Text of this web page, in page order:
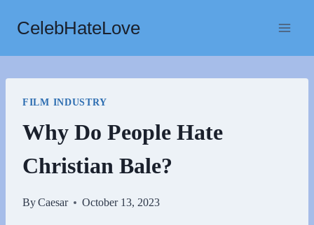
content
CelebHateLove
FILM INDUSTRY
Why Do People Hate
Christian Bale?
ByCaesar October 13, 2023